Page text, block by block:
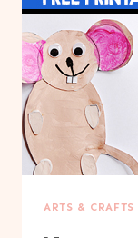
ARTS & CRAFTS